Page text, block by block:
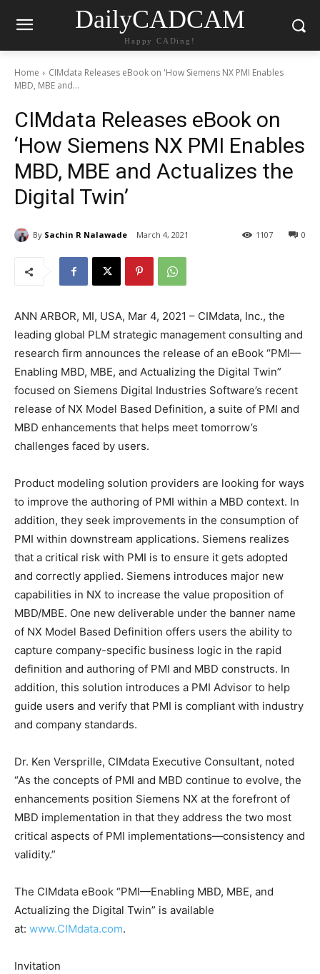
DailyCADCAM
Happy CADing!
Home
CIMdata Releases eBook on 'How Siemens NX PMI Enables
MBD, MBE and...
CIMdata Releases eBook on
‘How Siemens NX PMI Enables
MBD, MBE and Actualizes the
Digital Twin’
By Sachin R Nalawade March 4, 2021 0
1107
ANN ARBOR, MI, USA, Mar 4, 2021 – CIMdata, Inc., the
leading global PLM strategic management consulting and
research firm announces the release of an eBook “PMI—
Enabling MBD, MBE, and Actualizing the Digital Twin”
focused on Siemens Digital Industries Software’s recent
release of NX Model Based Definition, a suite of PMI and
MBD enhancements that helps meet tomorrow’s
challenges faced by users.
Product modeling solution providers are looking for ways
to improve the authoring of PMI within a MBD context. In
addition, they seek improvements in the consumption of
PMI within downstream applications. Siemens realizes
that a critical risk with PMI is to ensure it gets adopted
and correctly applied. Siemens introduces major new
capabilities in NX to increase the value proposition of
MBD/MBE. One new deliverable under the banner name
of NX Model Based Definition offers users the ability to
capture company-specific business logic in the rapid
definition and authoring of PMI and MBD constructs. In
addition, this solution introduces a PMI Advisor to help
guide users and verify that PMI is compliant with industry
and company standards.
Dr. Ken Versprille, CIMdata Executive Consultant, noted
“As the concepts of PMI and MBD continue to evolve, the
enhancements position Siemens NX at the forefront of
MBD implementation in that they address the two most
critical aspects of PMI implementations—consistency and
validity.”
The CIMdata eBook “PMI—Enabling MBD, MBE, and
Actualizing the Digital Twin” is available
at: www.CIMdata.com.
Invitation